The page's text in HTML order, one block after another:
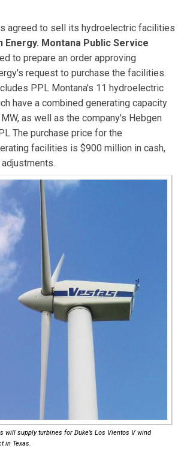
agreed to sell its hydroelectric facilities
Energy. Montana Public Service
to prepare an order approving
request to purchase the facilities.
PPL Montana's 11 hydroelectric
have a combined generating capacity
as well as the company's Hebgen
The purchase price for the
facilities is $900 million in cash,
will supply turbines for Duke’s Los Vientos V wind
in Texas.